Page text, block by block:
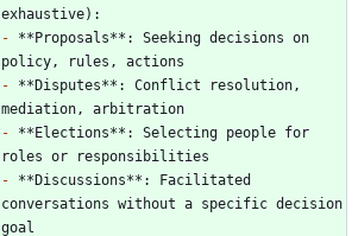
- **Proposals**: Seeking decisions on
- **Disputes**: Conflict resolution,
- **Elections**: Selecting people for
- **Discussions**: Facilitated
conversations without a specific decision